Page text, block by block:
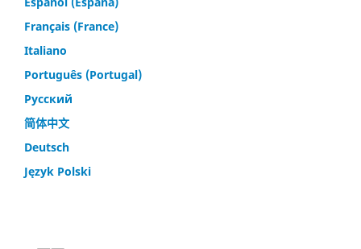
Français (France)
Italiano
Português (Portugal)
Русский
简体中文
Deutsch
Język Polski